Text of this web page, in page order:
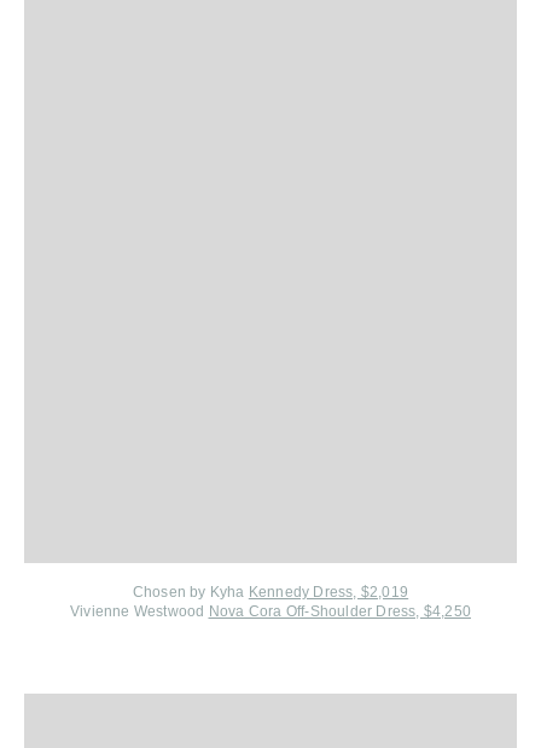
Chosen by Kyha Kennedy Dress, $2,019
Vivienne Westwood Nova Cora Off-Shoulder Dress, $4,250